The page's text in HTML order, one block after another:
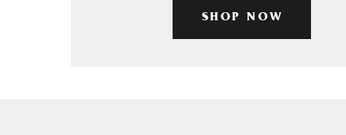
SHOP NOW